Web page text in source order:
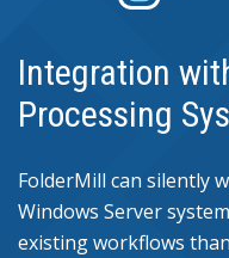
Integration
Processing
FolderMill can silently
Windows Server
existing workflows